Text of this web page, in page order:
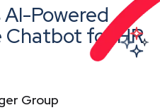
Powered
Chatbot for HR
Group